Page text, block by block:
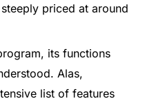
priced at around
its functions
Alas,
list of features